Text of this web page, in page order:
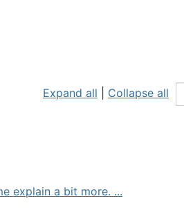
Expand all Collapse all
explain a bit more. ...